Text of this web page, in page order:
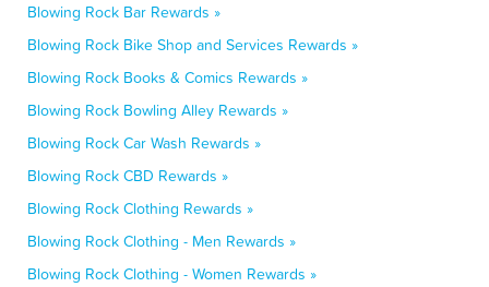
Blowing Rock Bar Rewards »
Blowing Rock Bike Shop and Services Rewards »
Blowing Rock Books & Comics Rewards »
Blowing Rock Bowling Alley Rewards »
Blowing Rock Car Wash Rewards »
Blowing Rock CBD Rewards »
Blowing Rock Clothing Rewards »
Blowing Rock Clothing - Men Rewards »
Blowing Rock Clothing - Women Rewards »